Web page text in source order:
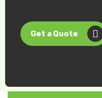
Get a Quote